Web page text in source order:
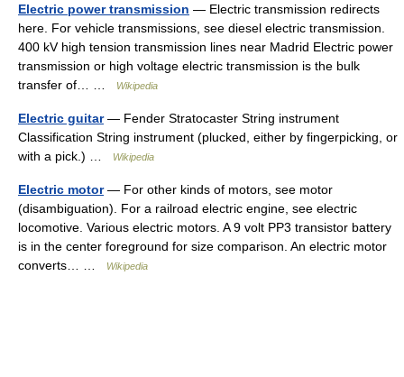
Electric power transmission — Electric transmission redirects
here. For vehicle transmissions, see diesel electric transmission.
400 kV high tension transmission lines near Madrid Electric power
transmission or high voltage electric transmission is the bulk
transfer of… …
Wikipedia
Electric guitar— Fender Stratocaster String instrument
Classification String instrument (plucked, either by fingerpicking, or
with a pick.) …
Wikipedia
Electric motor— For other kinds of motors, see motor
(disambiguation). For a railroad electric engine, see electric
locomotive. Various electric motors. A 9 volt PP3 transistor battery
is in the center foreground for size comparison. An electric motor
converts… …
Wikipedia